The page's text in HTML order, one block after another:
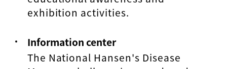
exhibition activities.
Information center
The National Hansen's Disease